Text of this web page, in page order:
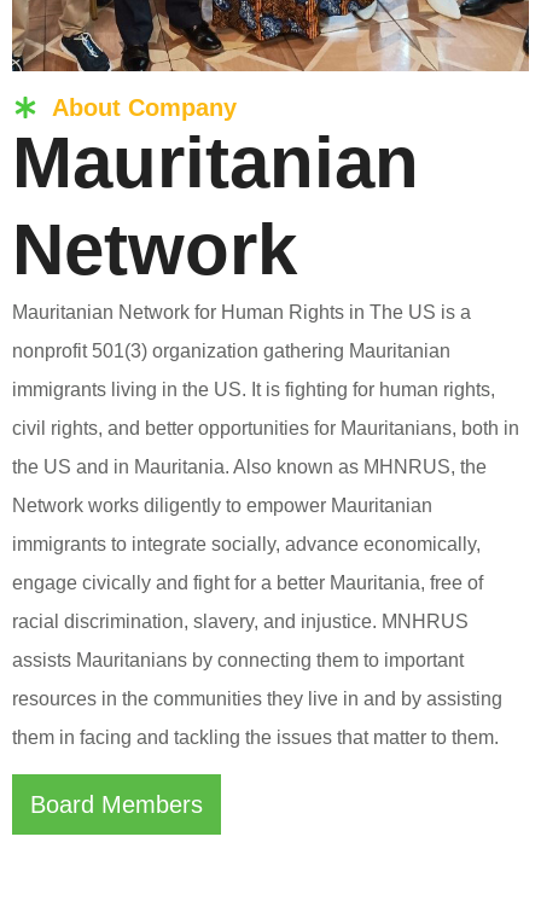
About Company
Mauritanian
Network
Mauritanian Network for Human Rights in The US is a
nonprofit 501(3) organization gathering Mauritanian
immigrants living in the US. It is fighting for human rights,
civil rights, and better opportunities for Mauritanians, both in
the US and in Mauritania. Also known as MHNRUS, the
Network works diligently to empower Mauritanian
immigrants to integrate socially, advance economically,
engage civically and fight for a better Mauritania, free of
racial discrimination, slavery, and injustice. MNHRUS
assists Mauritanians by connecting them to important
resources in the communities they live in and by assisting
them in facing and tackling the issues that matter to them.
Board Members